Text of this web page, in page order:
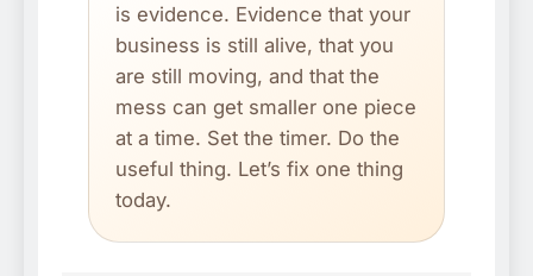
is evidence. Evidence that your
business is still alive, that you
are still moving, and that the
mess can get smaller one piece
at a time. Set the timer. Do the
useful thing. Let’s fix one thing
today.